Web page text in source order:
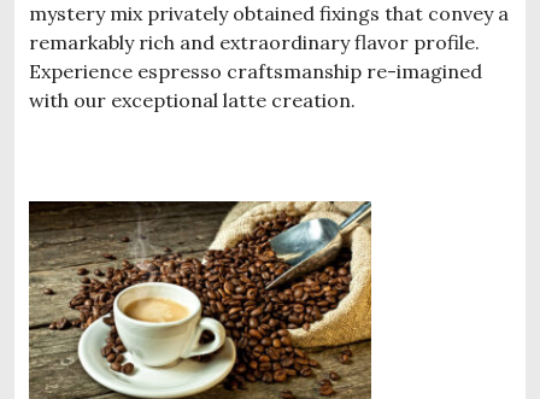
mystery mix privately obtained fixings that convey a
remarkably rich and extraordinary flavor profile.
Experience espresso craftsmanship re-imagined
with our exceptional latte creation.